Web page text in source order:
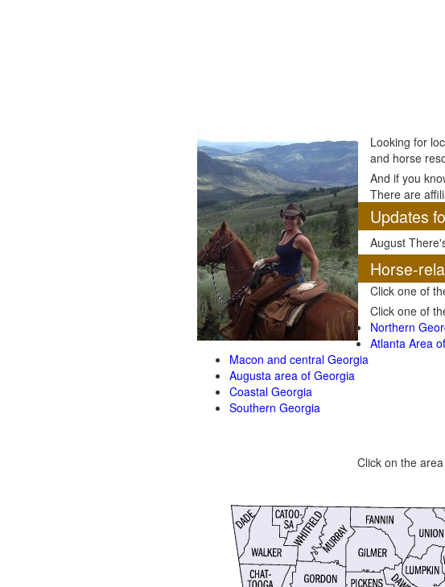
Looking for
and horse
And if you
There are
Updates
August
Horse-
Click one of
Click one of
Northern
Atlanta Area
Macon and central Georgia
Augusta area of Georgia
Coastal Georgia
Southern Georgia
Click on the